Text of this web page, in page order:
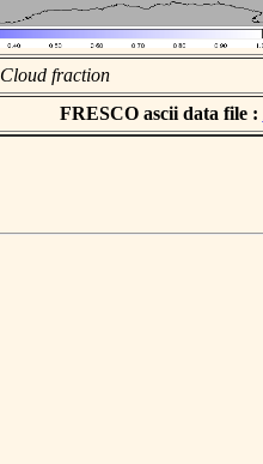
Cloud fraction
FRESCO ascii data file :